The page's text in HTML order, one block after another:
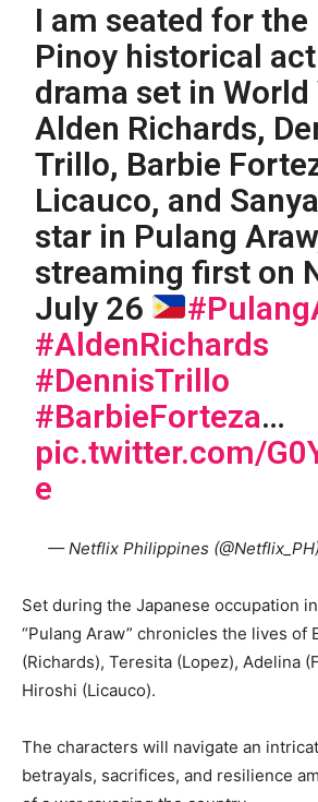
I am seated for
Pinoy historical
drama set in
Alden Richards,
Trillo, Barbie
Licauco, and
star in Pulang
streaming first on
July 26
#AldenRichards
#DennisTrillo
#BarbieForteza…
pic.twitter.com/
e
— Netflix Philippines
Set during the Japanese occupation
“Pulang Araw” chronicles the lives of
(Richards), Teresita (Lopez), Adelina
Hiroshi (Licauco).
The characters will navigate an
betrayals, sacrifices, and resilience